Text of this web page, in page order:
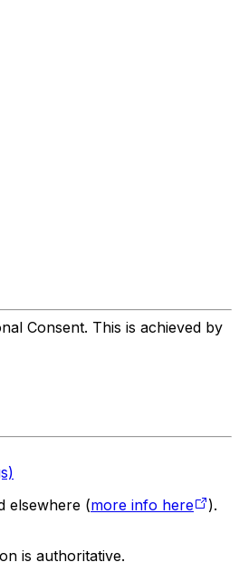
Consent. This is achieved by
elsewhere (more info here
).
is authoritative.